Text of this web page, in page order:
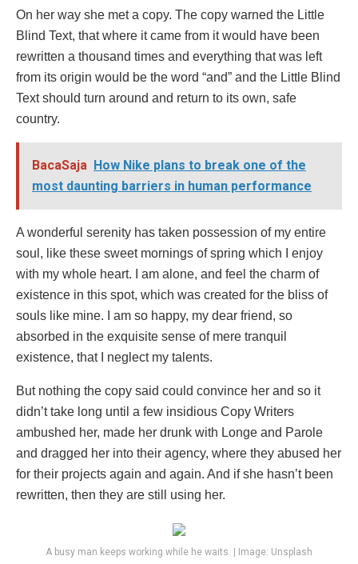
On her way she met a copy. The copy warned the Little
Blind Text, that where it came from it would have been
rewritten a thousand times and everything that was left
from its origin would be the word “and” and the Little Blind
Text should turn around and return to its own, safe
country.
BacaSaja How Nike plans to break one of the
most daunting barriers in human performance
A wonderful serenity has taken possession of my entire
soul, like these sweet mornings of spring which I enjoy
with my whole heart. I am alone, and feel the charm of
existence in this spot, which was created for the bliss of
souls like mine. I am so happy, my dear friend, so
absorbed in the exquisite sense of mere tranquil
existence, that I neglect my talents.
But nothing the copy said could convince her and so it
didn’t take long until a few insidious Copy Writers
ambushed her, made her drunk with Longe and Parole
and dragged her into their agency, where they abused her
for their projects again and again. And if she hasn’t been
rewritten, then they are still using her.
A busy man keeps working while he waits. | Image: Unsplash